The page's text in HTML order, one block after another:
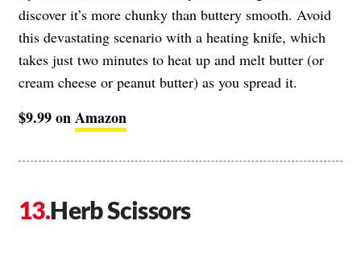
discover it’s more chunky than buttery smooth. Avoid
this devastating scenario with a heating knife, which
takes just two minutes to heat up and melt butter (or
cream cheese or peanut butter) as you spread it.
$9.99 onAmazon
Herb Scissors